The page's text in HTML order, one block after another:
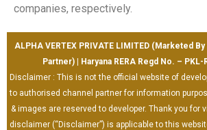
companies, respectively.
ALPHA VERTEX PRIVATE LIMITED (Marketed
Partner) | Haryana RERA Regd No. –
Disclaimer : This is not the official website of
to authorised channel partner for information
& images are reserved to developer. Thank you for
disclaimer (“Disclaimer”) is applicable to this